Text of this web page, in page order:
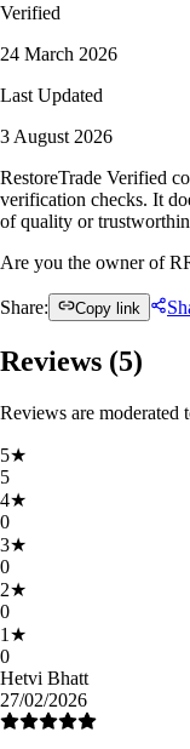
Verified
24 March 2026
Last Updated
3 August 2026
RestoreTrade Verified
verification checks. It
of quality or
Are you the owner of
Share: Copy link
Reviews (5)
Reviews are moderated
5★
5
4★
0
3★
0
2★
0
1 ★
0
Hetvi Bhatt
27/02/2026